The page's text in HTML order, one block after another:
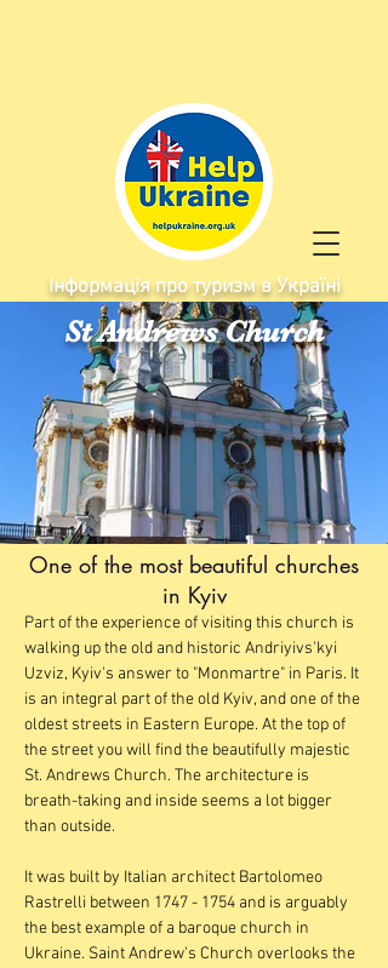
Інформація про туризм в Україні
St Andrews Church
One of the most beautiful churches
in Kyiv
Part of the experience of visiting this church is
walking up the old and historic Andriyivs'kyi
Uzviz, Kyiv's answer to "Monmartre" in Paris. It
is an integral part of the old Kyiv, and one of the
oldest streets in Eastern Europe. At the top of
the street you will find the beautifully majestic
St. Andrews Church. The architecture is
breath-taking and inside seems a lot bigger
than outside.
It was built by Italian architect Bartolomeo
Rastrelli between 1747 - 1754 and is arguably
the best example of a baroque church in
Ukraine. Saint Andrew's Church overlooks the